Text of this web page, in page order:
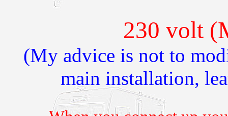
230 volt
(My advice is not to
main installation,